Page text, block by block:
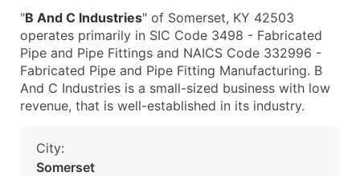
"B And C Industries" of Somerset, KY 42503
operates primarily in SIC Code 3498 - Fabricated
Pipe and Pipe Fittings and NAICS Code 332996 -
Fabricated Pipe and Pipe Fitting Manufacturing. B
And C Industries is a small-sized business with low
revenue, that is well-established in its industry.
City:
Somerset